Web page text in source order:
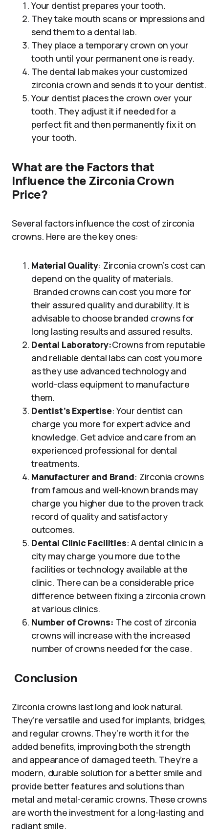
Your dentist prepares your tooth.
They take mouth scans or impressions and
send them to a dental lab.
They place a temporary crown on your
tooth until your permanent one is ready.
The dental lab makes your customized
zirconia crown and sends it to your dentist.
Your dentist places the crown over your
tooth. They adjust it if needed for a
perfect fit and then permanently fix it on
your tooth.
What are the Factors that
Influence the Zirconia Crown
Price?
Several factors influence the cost of zirconia
crowns. Here are the key ones:
Material Quality: Zirconia crown’s cost can
depend on the quality of materials.
Branded crowns can cost you more for
their assured quality and durability. It is
advisable to choose branded crowns for
long lasting results and assured results.
Dental Laboratory:Crowns from reputable
and reliable dental labs can cost you more
as they use advanced technology and
world-class equipment to manufacture
them.
Dentist’s Expertise: Your dentist can
charge you more for expert advice and
knowledge. Get advice and care from an
experienced professional for dental
treatments.
Manufacturer and Brand: Zirconia crowns
from famous and well-known brands may
charge you higher due to the proven track
record of quality and satisfactory
outcomes.
Dental Clinic Facilities: A dental clinic in a
city may charge you more due to the
facilities or technology available at the
clinic. There can be a considerable price
difference between fixing a zirconia crown
at various clinics.
Number of Crowns: The cost of zirconia
crowns will increase with the increased
number of crowns needed for the case.
Conclusion
Zirconia crowns last long and look natural.
They’re versatile and used for implants, bridges,
and regular crowns. They’re worth it for the
added benefits, improving both the strength
and appearance of damaged teeth. They’re a
modern, durable solution for a better smile and
provide better features and solutions than
metal and metal-ceramic crowns. These crowns
are worth the investment for a long-lasting and
radiant smile.